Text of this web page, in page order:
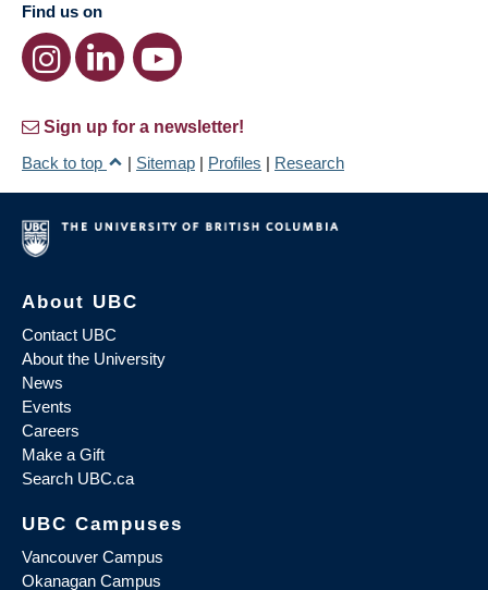
Find us on
Sign up for a newsletter!
Back to top
| Sitemap | Profiles | Research
About UBC
Contact UBC
About the University
News
Events
Careers
Make a Gift
Search UBC.ca
UBC Campuses
Vancouver Campus
Okanagan Campus